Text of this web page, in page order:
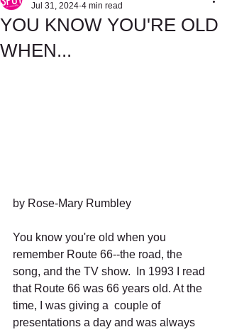
YOU KNOW YOU'RE OLD
WHEN...
Jul 31, 2024 4 min read
by Rose-Mary Rumbley
You know you're old when you
remember Route 66--the road, the
song, and the TV show.  In 1993 I read
that Route 66 was 66 years old. At the
time, I was giving a  couple of
presentations a day and was always